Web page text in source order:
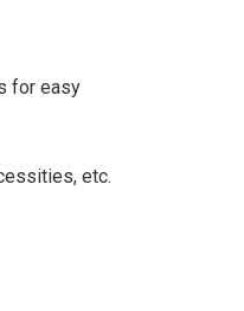
for easy
etc.